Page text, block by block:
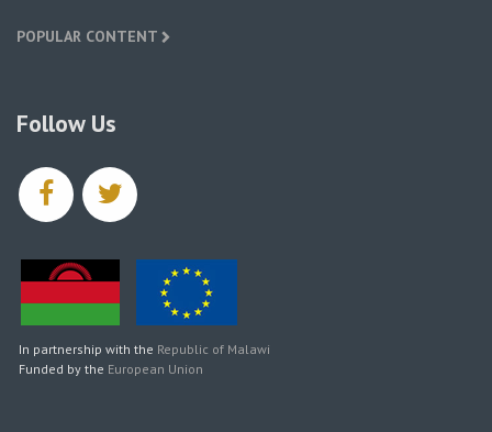
POPULAR CONTENT
Follow Us
facebooktwitter
In partnership with the Republic of Malawi
Funded by the European Union